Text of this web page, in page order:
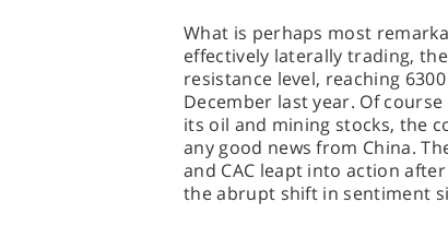
What is perhaps most
effectively laterally trading,
resistance level, reaching
December last year. Of
its oil and mining stocks, the
any good news from China.
and CAC leapt into action
the abrupt shift in sentiment